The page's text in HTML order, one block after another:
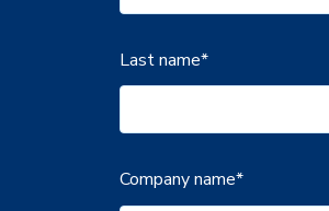
Last name*
Company name*